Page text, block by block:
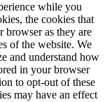
while you
the cookies that
browser as they are
of the website. We
and understand how
in your browser
to opt-out of these
may have an effect